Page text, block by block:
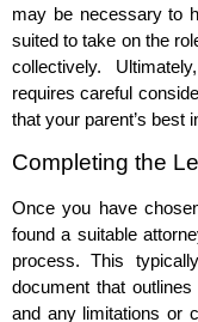
may be necessary to
suited to take on the
collectively.
requires careful
that your parent’s best
Completing the
Once you have
found a suitable
process. This
document that
and any limitations or